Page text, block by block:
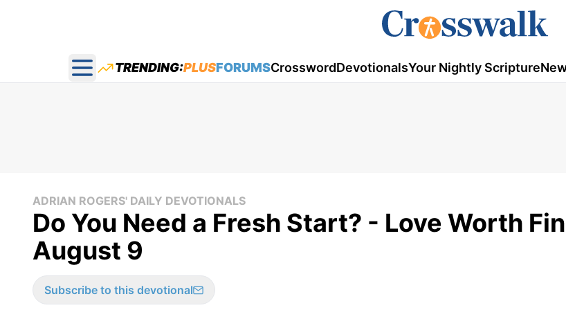
Open main menu
TRENDING:PLUSFORUMSCrosswordDevotionalsYour Nightly Scripture
ADRIAN ROGERS' DAILY DEVOTIONALS
Do You Need a Fresh Start? - Love Worth
August 9
Subscribe to this devotional